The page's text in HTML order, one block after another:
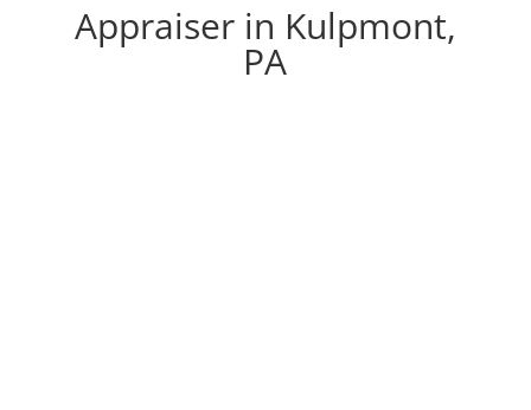
Appraiser in Kulpmont,
PA